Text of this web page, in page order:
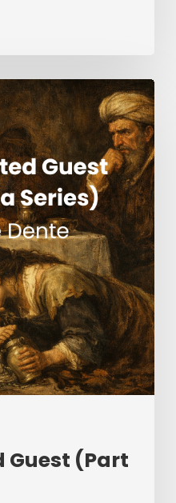
Guest (Part